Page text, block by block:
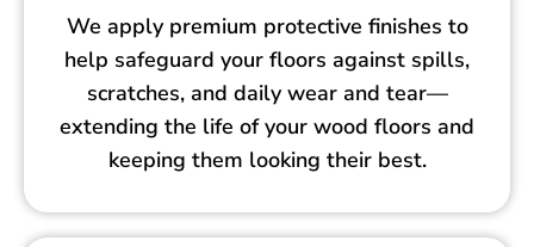
We apply premium protective finishes to
help safeguard your floors against spills,
scratches, and daily wear and tear—
extending the life of your wood floors and
keeping them looking their best.